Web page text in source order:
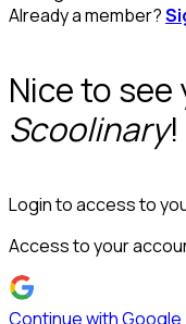
Already a member?
Nice to
Scoolinary!
Login to access to
Access to your
Continue with Google